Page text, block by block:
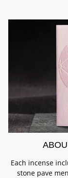
Each incense
stone pave